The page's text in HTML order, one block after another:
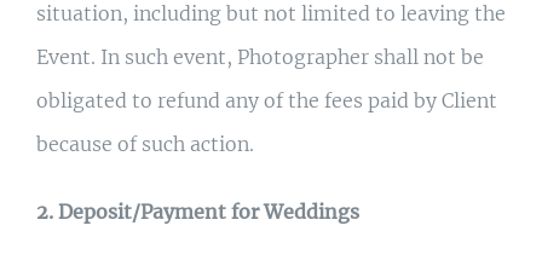
situation, including but not limited to leaving the
Event. In such event, Photographer shall not be
obligated to refund any of the fees paid by Client
because of such action.
2. Deposit/Payment for Weddings